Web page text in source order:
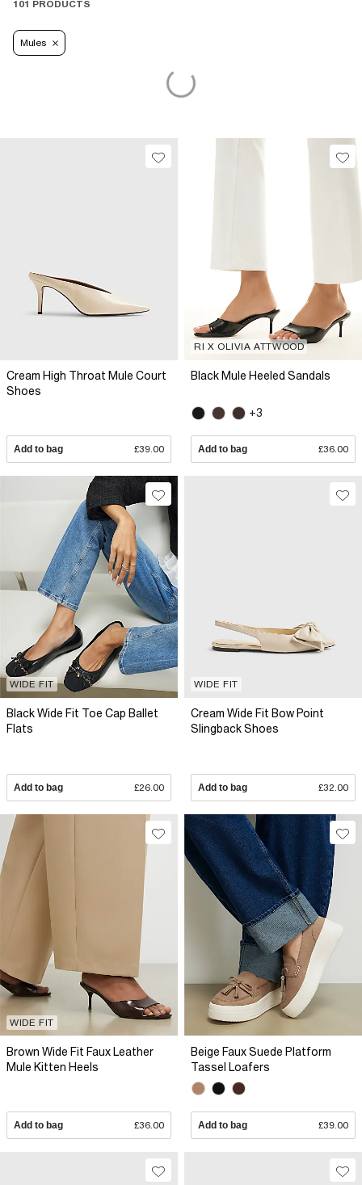
101 PRODUCTS
Mules
Cream High Throat Mule Court
Shoes
Add to bag £39.00
RI X OLIVIA ATTWOOD
Black Mule Heeled Sandals
+3
Add to bag £36.00
WIDE FIT
Black Wide Fit Toe Cap Ballet
Flats
Add to bag £26.00
WIDE FIT
Cream Wide Fit Bow Point
Slingback Shoes
Add to bag £32.00
WIDE FIT
Brown Wide Fit Faux Leather
Mule Kitten Heels
Add to bag £36.00
Beige Faux Suede Platform
Tassel Loafers
Add to bag £39.00